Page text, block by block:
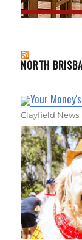
NORTH
Your
Clayfield News